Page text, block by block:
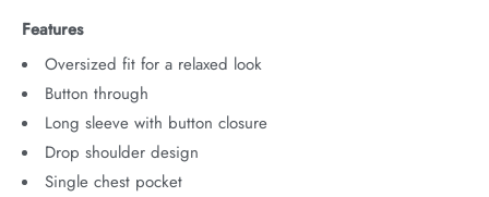
Features
Oversized fit for a relaxed look
Button through
Long sleeve with button closure
Drop shoulder design
Single chest pocket